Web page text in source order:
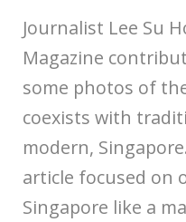
Journalist Lee Su
Magazine
some photos of
coexists with
modern,
article focused on
Singapore like a